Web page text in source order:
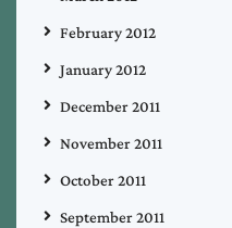
February 2012
January 2012
December 2011
November 2011
October 2011
September 2011